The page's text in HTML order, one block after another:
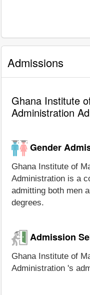
Admissions
Ghana Institute
Administration
Gender
Ghana Institute of
Administration is a
admitting both men
degrees.
Admission
Ghana Institute of
Administration 's